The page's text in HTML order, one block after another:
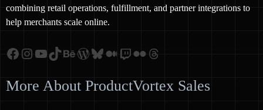
combining retail operations, fulfillment, and partner integrations to
help merchants scale online.
Facebook
Instagram
YouTube
TikTok
Behance
WordPress
Bluesky
Medium
Twitch
FlickrThreads
More About ProductVortex Sales